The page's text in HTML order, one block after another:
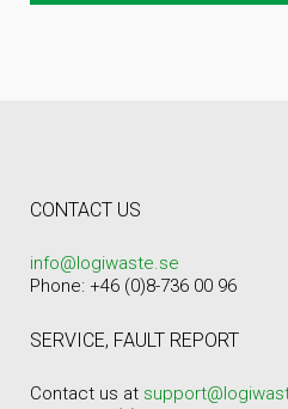
CONTACT US
info@logiwaste.se
Phone: +46 (0)8-736 00 96
SERVICE, FAULT REPORT
Contact us at